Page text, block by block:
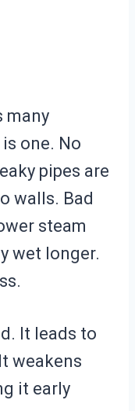
many
one. No
pipes are
walls. Bad
steam
wet longer.
It leads to
weakens
it early